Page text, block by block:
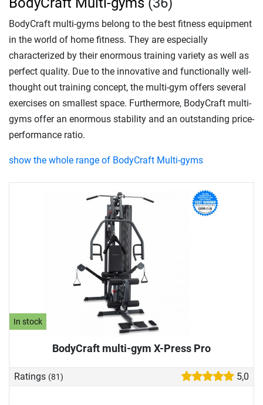
In stock
BodyCraft multi-gym X-Press Pro
Ratings (81) 5,0
BodyCraft multi-gyms belong to the best fitness equipment
in the world of home fitness. They are especially
characterized by their enormous training variety as well as
perfect quality. Due to the innovative and functionally well-
thought out training concept, the multi-gym offers several
exercises on smallest space. Furthermore, BodyCraft multi-
gyms offer an enormous stability and an outstanding price-
performance ratio.
show the whole range of BodyCraft Multi-gyms